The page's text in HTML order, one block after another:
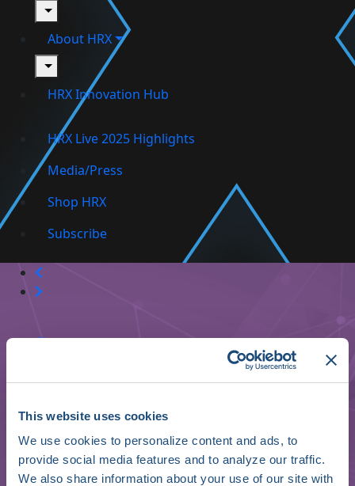
This website uses cookies
We use cookies to personalize content and ads, to
provide social media features and to analyze our traffic.
We also share information about your use of our site with
toggle
About HRX
toggle
HRX Innovation Hub
HRX Live 2025 Highlights
Media/Press
Shop HRX
Subscribe
Assistant Professor
Wake Forest School of Medicine